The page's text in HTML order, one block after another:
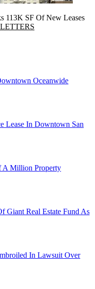
113K SF Of New Leases
Oceanwide
Lease In Downtown San
A Million Property
Giant Real Estate Fund As
In Lawsuit Over